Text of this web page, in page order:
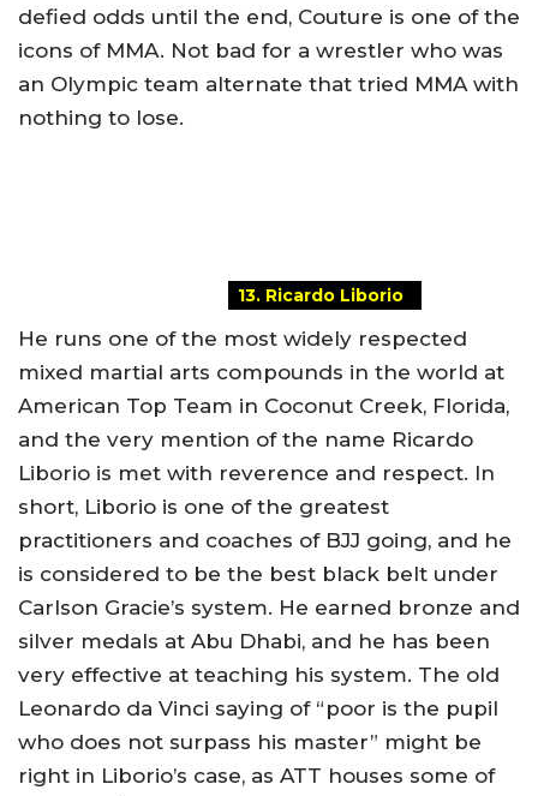
defied odds until the end, Couture is one of the
icons of MMA. Not bad for a wrestler who was
an Olympic team alternate that tried MMA with
nothing to lose.
13. Ricardo Liborio
He runs one of the most widely respected
mixed martial arts compounds in the world at
American Top Team in Coconut Creek, Florida,
and the very mention of the name Ricardo
Liborio is met with reverence and respect. In
short, Liborio is one of the greatest
practitioners and coaches of BJJ going, and he
is considered to be the best black belt under
Carlson Gracie’s system. He earned bronze and
silver medals at Abu Dhabi, and he has been
very effective at teaching his system. The old
Leonardo da Vinci saying of “poor is the pupil
who does not surpass his master” might be
right in Liborio’s case, as ATT houses some of